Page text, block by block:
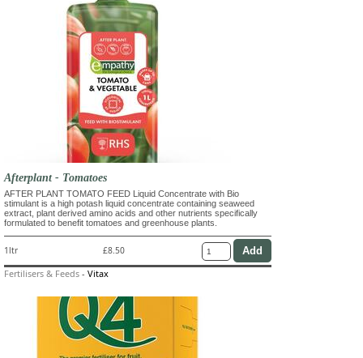
Afterplant - Tomatoes
AFTER PLANT TOMATO FEED Liquid Concentrate with Bio
stimulant is a high potash liquid concentrate containing seaweed
extract, plant derived amino acids and other nutrients specifically
formulated to benefit tomatoes and greenhouse plants.
1ltr £8.50
Fertilisers & Feeds - Vitax